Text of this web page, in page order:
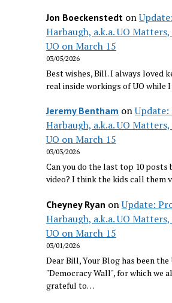
Jon Boeckenstedton
Harbaugh, a.k.a. UO
UO on March 15
03/05/2026
Best wishes, Bill. I always loved
real inside workings of UO while
Jeremy Bentham on
Harbaugh, a.k.a. UO
UO on March 15
03/03/2026
Can you do the last top 10 posts
video? I think the kids call them
Cheyney Ryan onUpdate:
Harbaugh, a.k.a. UO
UO on March 15
03/01/2026
Dear Bill, Your Blog has been the
"Democracy Wall", for which we
grateful to…